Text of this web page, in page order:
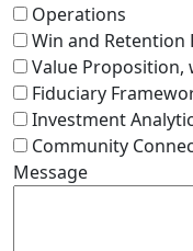
Operations
Win and Retention
Value Proposition,
Fiduciary
Investment
Community
Message